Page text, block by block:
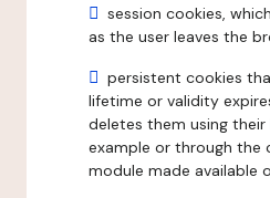
session cookies,
as the user leaves the
persistent cookies
lifetime or validity
deletes them using
example or through the
module made available